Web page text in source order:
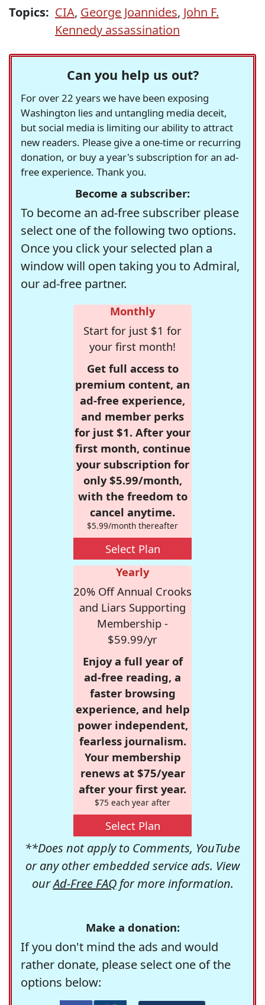
Topics: CIA, George Joannides, John F.
Kennedy assassination
Can you help us out?
For over 22 years we have been exposing
Washington lies and untangling media deceit,
but social media is limiting our ability to attract
new readers. Please give a one-time or recurring
donation, or buy a year's subscription for an ad-
free experience. Thank you.
Become a subscriber:
To become an ad-free subscriber please
select one of the following two options.
Once you click your selected plan a
window will open taking you to Admiral,
our ad-free partner.
Monthly
Start for just $1 for
your first month!
Get full access to
premium content, an
ad-free experience,
and member perks
for just $1. After your
first month, continue
your subscription for
only $5.99/month,
with the freedom to
cancel anytime.
$5.99/month thereafter
Select Plan
Yearly
20% Off Annual Crooks
and Liars Supporting
Membership -
$59.99/yr
Enjoy a full year of
ad-free reading, a
faster browsing
experience, and help
power independent,
fearless journalism.
Your membership
renews at $75/year
after your first year.
$75 each year after
Select Plan
**Does not apply to Comments, YouTube
or any other embedded service ads. View
ourAd-Free FAQfor more information.
Make a donation:
If you don't mind the ads and would
rather donate, please select one of the
options below: